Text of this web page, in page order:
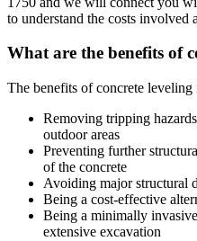
to understand the costs involved
What are the benefits of
The benefits of concrete leveling
Removing tripping
outdoor areas
Preventing further
of the concrete
Avoiding major structural
Being a cost-effective
Being a minimally
extensive excavation